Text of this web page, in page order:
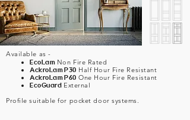
Available as -
EcoLam Non Fire Rated
AckroLamP30 Half Hour Fire Resistant
AckroLamP60 One Hour Fire Resistant
EcoGuard External
Profile suitable for pocket door systems.